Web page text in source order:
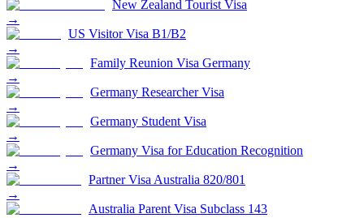
New Zealand Tourist Visa
→
US Visitor Visa B1/B2
→
Family Reunion Visa Germany
→
Germany Researcher Visa
→
Germany Student Visa
→
Germany Visa for Education Recognition
→
Partner Visa Australia 820/801
→
Australia Parent Visa Subclass 143